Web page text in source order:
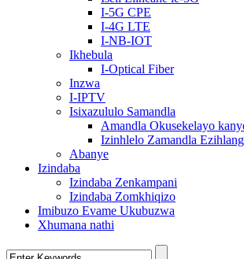
I-5G CPE
I-4G LTE
I-NB-IOT
Ikhebula
I-Optical Fiber
Inzwa
I-IPTV
Isixazululo Samandla
Amandla Okusekelayo
Izinhlelo Zamandla
Abanye
Izindaba
Izindaba Zenkampani
Izindaba Zomkhiqizo
Imibuzo Evame Ukubuzwa
Xhumana nathi